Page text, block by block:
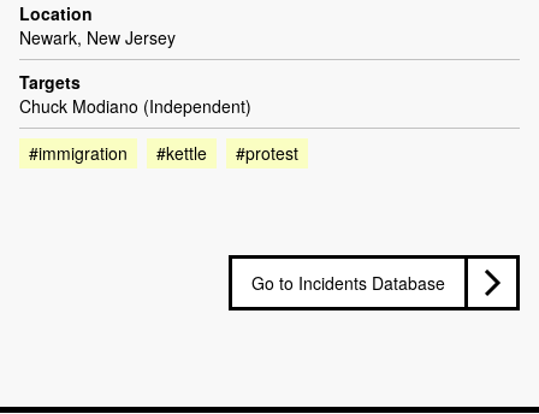
Location
Newark, New Jersey
Targets
Chuck Modiano (Independent)
#immigration
#kettle #protest
Go to Incidents Database